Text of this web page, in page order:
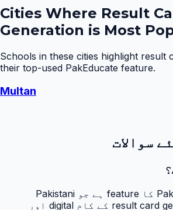
Cities Where Result
Generation is Most
Schools in these cities highlight result
their top-used PakEducate feature.
Multan
سوالات
رزلٹ کارڈ PakEducate کا feature ہے جو Pakistani
schools کو result card generation کے کام digital اور